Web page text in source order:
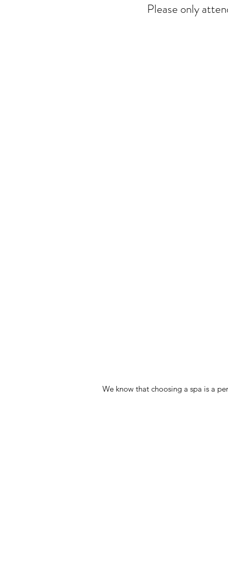
Please only
We know that choosing a spa is a